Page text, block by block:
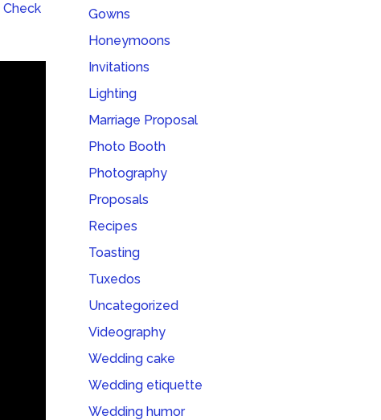
Check
Gowns
Honeymoons
Invitations
Lighting
Marriage Proposal
Photo Booth
Photography
Proposals
Recipes
Toasting
Tuxedos
Uncategorized
Videography
Wedding cake
Wedding etiquette
Wedding humor